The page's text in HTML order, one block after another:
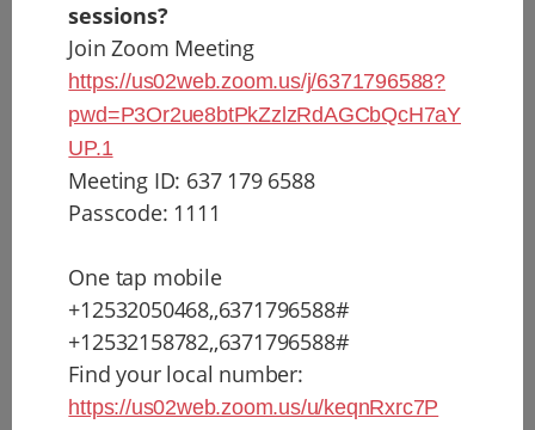
sessions?
Join Zoom Meeting
https://us02web.zoom.us/j/6371796588?
pwd=P3Or2ue8btPkZzlzRdAGCbQcH7aY
UP.1
Meeting ID: 637 179 6588
Passcode: 1111
One tap mobile
+12532050468,,6371796588#
+12532158782,,6371796588#
Find your local number:
https://us02web.zoom.us/u/keqnRxrc7P